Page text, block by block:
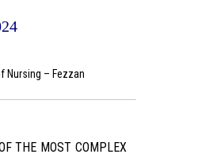
Nursing – Fezzan
THE MOST COMPLEX